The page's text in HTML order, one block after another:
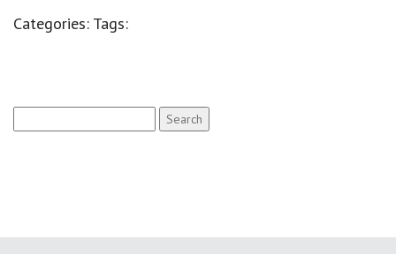
Categories: Tags:
for: